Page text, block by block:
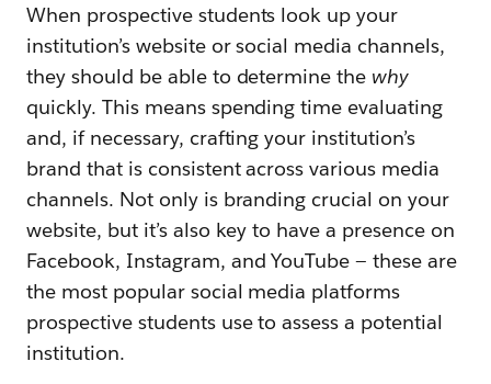
When prospective students look up your
institution’s website or social media channels,
they should be able to determine the why
quickly. This means spending time evaluating
and, if necessary, crafting your institution’s
brand that is consistent across various media
channels. Not only is branding crucial on your
website, but it’s also key to have a presence on
Facebook, Instagram, and YouTube — these are
the most popular social media platforms
prospective students use to assess a potential
institution.